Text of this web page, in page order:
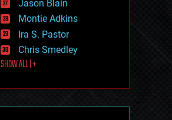
innovation
internet
journalism
law
law enforcement
lifeboat
machine learning
mapping
Jason Blain
Montie Adkins
Ira S. Pastor
Chris Smedley
SHOW ALL | +